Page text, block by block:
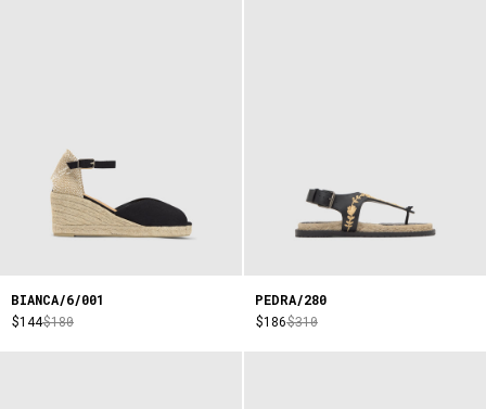
BIANCA/6/001
$144$180
PEDRA/280
$186$310